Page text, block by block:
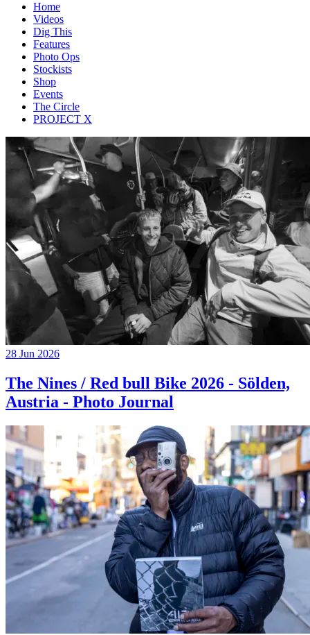
Home
Videos
Dig This
Features
Photo Ops
Stockists
Shop
Events
The Circle
PROJECT X
28 Jun 2026
The Nines / Red bull Bike 2026 - Sölden,
Austria - Photo Journal